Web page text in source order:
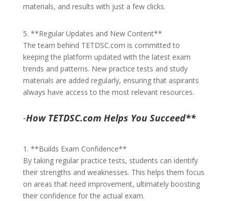
materials, and results with just a few clicks.
5. **Regular Updates and New Content**
The team behind TETDSC.com is committed to
keeping the platform updated with the latest exam
trends and patterns. New practice tests and study
materials are added regularly, ensuring that aspirants
always have access to the most relevant resources.
-How TETDSC.com Helps You Succeed**
1. **Builds Exam Confidence**
By taking regular practice tests, students can identify
their strengths and weaknesses. This helps them focus
on areas that need improvement, ultimately boosting
their confidence for the actual exam.